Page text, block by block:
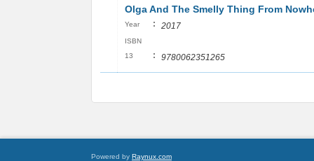
Olga And The Smelly Thing From
Year : 2017
ISBN
13
: 9780062351265
Powered by Raynux.com